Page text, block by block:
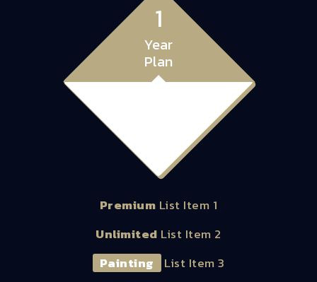
1
Year
Plan
Premium List Item 1
Unlimited List Item 2
Painting
List Item 3